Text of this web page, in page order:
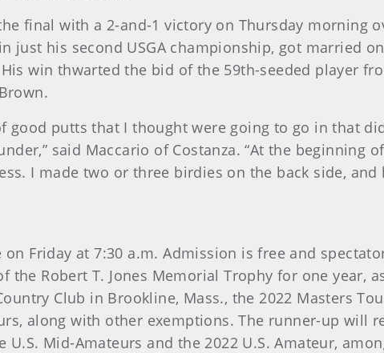
final with a 2-and-1 victory on Thursday morning
just his second USGA championship, got married
win thwarted the bid of the 59th-seeded player
good putts that I thought were going to go in that
said Maccario of Costanza. “At the beginning
I made two or three birdies on the back side,
Friday at 7:30 a.m. Admission is free and
the Robert T. Jones Memorial Trophy for one year,
Club in Brookline, Mass., the 2022 Masters
along with other exemptions. The runner-up will
Mid-Amateurs and the 2022 U.S. Amateur,